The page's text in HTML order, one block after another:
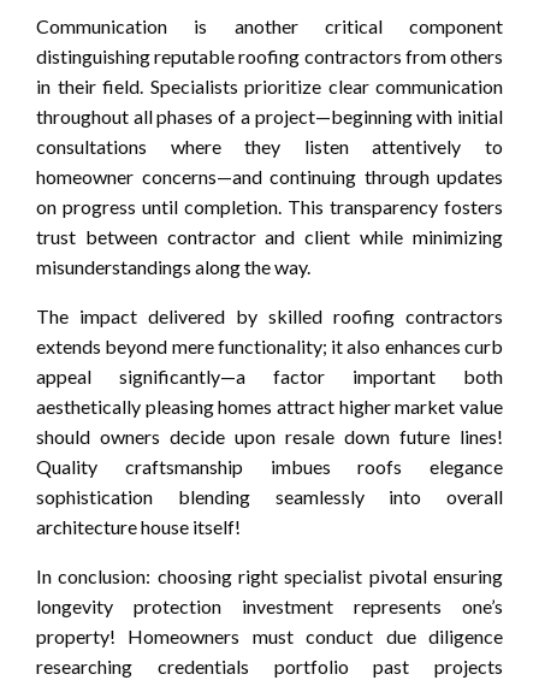
Communication is another critical component
distinguishing reputable roofing contractors from others
in their field. Specialists prioritize clear communication
throughout all phases of a project—beginning with initial
consultations where they listen attentively to
homeowner concerns—and continuing through updates
on progress until completion. This transparency fosters
trust between contractor and client while minimizing
misunderstandings along the way.
The impact delivered by skilled roofing contractors
extends beyond mere functionality; it also enhances curb
appeal significantly—a factor important both
aesthetically pleasing homes attract higher market value
should owners decide upon resale down future lines!
Quality craftsmanship imbues roofs elegance
sophistication blending seamlessly into overall
architecture house itself!
In conclusion: choosing right specialist pivotal ensuring
longevity protection investment represents one’s
property! Homeowners must conduct due diligence
researching credentials portfolio past projects